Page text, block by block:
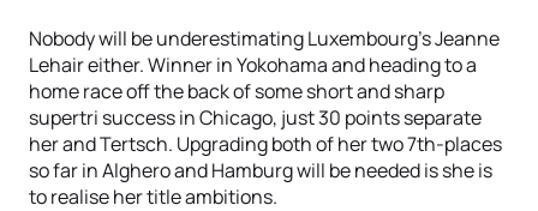
Nobody will be underestimating Luxembourg’s Jeanne
Lehair either. Winner in Yokohama and heading to a
home race off the back of some short and sharp
supertri success in Chicago, just 30 points separate
her and Tertsch. Upgrading both of her two 7th-places
so far in Alghero and Hamburg will be needed is she is
to realise her title ambitions.